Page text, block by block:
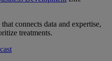
connects data and expertise,
treatments.